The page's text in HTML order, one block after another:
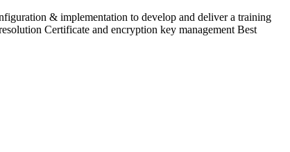
& implementation to develop and deliver a training
Certificate and encryption key management Best